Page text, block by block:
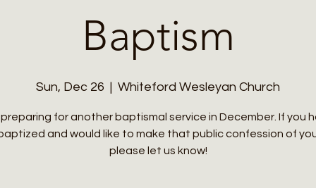
Baptism
Sun, Dec 26
  |
Whiteford Wesleyan Church
for another baptismal service in December. If you
and would like to make that public confession of
please let us know!